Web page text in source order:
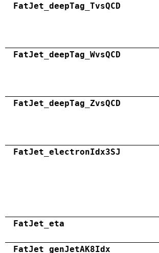
FatJet_deepTag_TvsQCD
FatJet_deepTag_WvsQCD
FatJet_deepTag_ZvsQCD
FatJet_electronIdx3SJ
FatJet_eta
FatJet_genJetAK8Idx